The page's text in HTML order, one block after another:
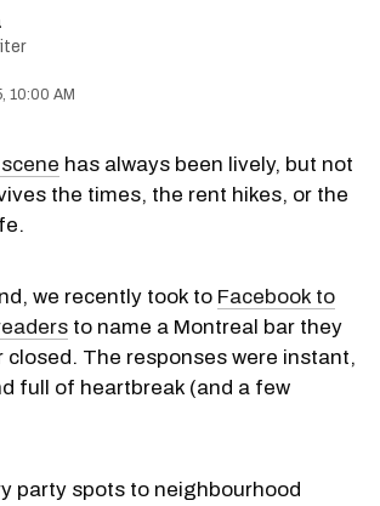
10:00 AM
has always been lively, but not
the times, the rent hikes, or the
we recently took to Facebook to
to name a Montreal bar they
closed. The responses were instant,
full of heartbreak (and a few
party spots to neighbourhood